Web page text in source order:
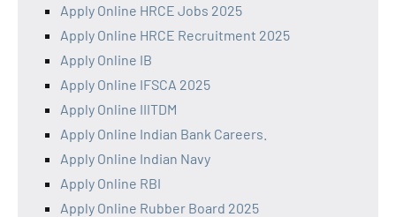
Apply Online HRCE Jobs 2025
Apply Online HRCE Recruitment 2025
Apply Online IB
Apply Online IFSCA 2025
Apply Online IIITDM
Apply Online Indian Bank Careers.
Apply Online Indian Navy
Apply Online RBI
Apply Online Rubber Board 2025